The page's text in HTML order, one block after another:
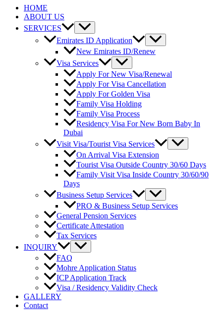
HOME
ABOUT US
SERVICES
Emirates ID Application
New Emirates ID/Renew
Visa Services
Apply For New Visa/Renewal
Apply For Visa Cancellation
Apply For Golden Visa
Family Visa Holding
Family Visa Process
Residency Visa For New Born Baby In
Dubai
Visit Visa/Tourist Visa Services
On Arrival Visa Extension
Tourist Visa Outside Country 30/60 Days
Family Visit Visa Inside Country 30/60/90
Days
Business Setup Services
PRO & Business Setup Services
General Pension Services
Certificate Attestation
Tax Services
INQUIRY
FAQ
Mohre Application Status
ICP Application Track
Visa / Residency Validity Check
GALLERY
Contact